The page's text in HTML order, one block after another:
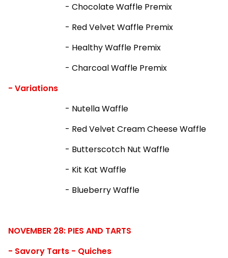
- Chocolate Waffle Premix
- Red Velvet Waffle Premix
- Healthy Waffle Premix
- Charcoal Waffle Premix
- Variations
- Nutella Waffle
- Red Velvet Cream Cheese Waffle
- Butterscotch Nut Waffle
- Kit Kat Waffle
- Blueberry Waffle
NOVEMBER 28: PIES AND TARTS
- Savory Tarts - Quiches